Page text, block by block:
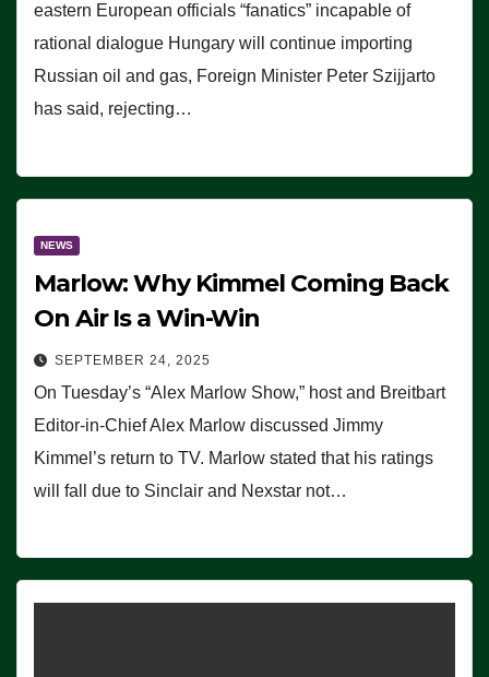
eastern European officials “fanatics” incapable of
rational dialogue Hungary will continue importing
Russian oil and gas, Foreign Minister Peter Szijjarto
has said, rejecting…
NEWS
Marlow: Why Kimmel Coming Back
On Air Is a Win-Win
SEPTEMBER 24, 2025
On Tuesday’s “Alex Marlow Show,” host and Breitbart
Editor-in-Chief Alex Marlow discussed Jimmy
Kimmel’s return to TV. Marlow stated that his ratings
will fall due to Sinclair and Nexstar not…